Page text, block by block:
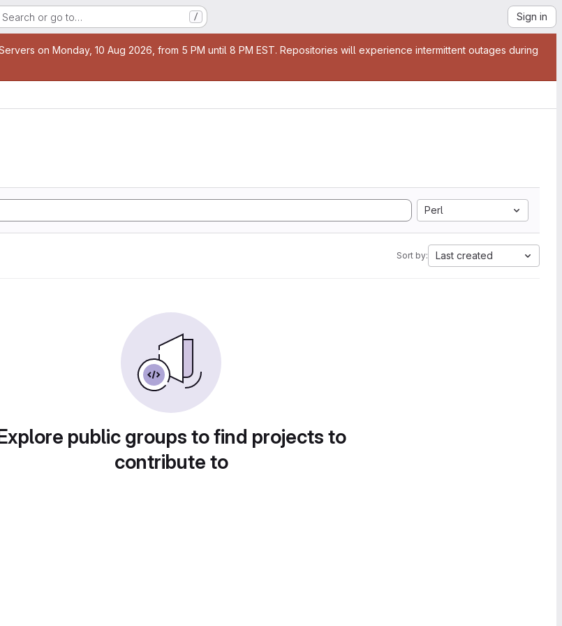
Search or go to… / Sign in
on Monday, 10 Aug 2026, from 5 PM until 8 PM EST. Repositories will experience intermittent outages during
Perl
Sort by: Last created
public groups to find projects to
contribute to